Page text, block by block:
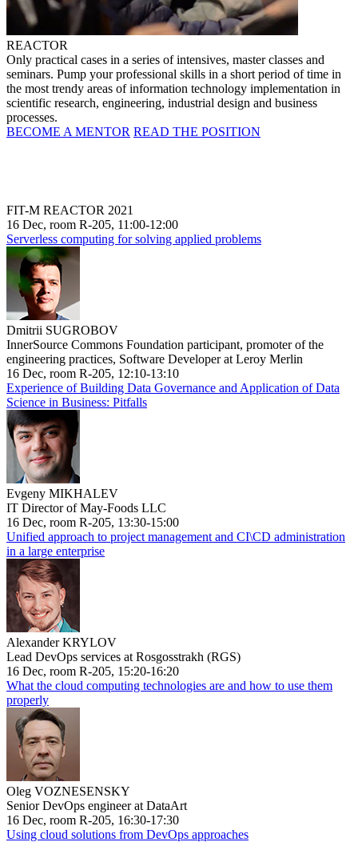
REACTOR
Only practical cases in a series of intensives, master classes and
seminars. Pump your professional skills in a short period of time in
the most trendy areas of information technology implementation in
scientific research, engineering, industrial design and business
processes.
BECOME A MENTOR READ THE POSITION
FIT-M REACTOR 2021
16 Dec, room R-205, 11:00-12:00
Serverless computing for solving applied problems
Dmitrii SUGROBOV
InnerSource Commons Foundation participant, promoter of the
engineering practices, Software Developer at Leroy Merlin
16 Dec, room R-205, 12:10-13:10
Experience of Building Data Governance and Application of Data
Science in Business: Pitfalls
Evgeny MIKHALEV
IT Director of May-Foods LLC
16 Dec, room R-205, 13:30-15:00
Unified approach to project management and CI\CD administration
in a large enterprise
Alexander KRYLOV
Lead DevOps services at Rosgosstrakh (RGS)
16 Dec, room R-205, 15:20-16:20
What the cloud computing technologies are and how to use them
properly
Oleg VOZNESENSKY
Senior DevOps engineer at DataArt
16 Dec, room R-205, 16:30-17:30
Using cloud solutions from DevOps approaches